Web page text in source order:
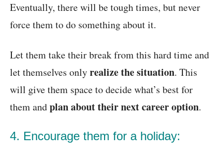
Eventually, there will be tough times, but never
force them to do something about it.
Let them take their break from this hard time and
let themselves onlyrealize the situation. This
will give them space to decide what’s best for
them andplan about theirnext career option.
4. Encourage them for a holiday: